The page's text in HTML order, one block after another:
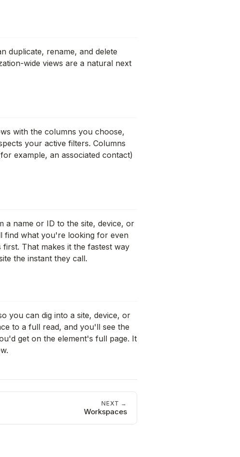
duplicate, rename, and delete
wide views are a natural next
with the columns you choose,
your active filters. Columns
example, an associated contact)
a name or ID to the site, device, or
what you're looking for even
That makes it the fastest way
the instant they call.
you can dig into a site, device, or
to a full read, and you'll see the
get on the element's full page. It
NEXT →
Workspaces